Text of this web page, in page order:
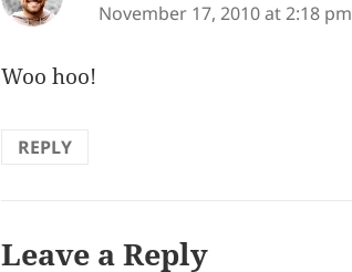
November 17, 2010 at 2:18 pm
Woo hoo!
REPLY
Leave a Reply